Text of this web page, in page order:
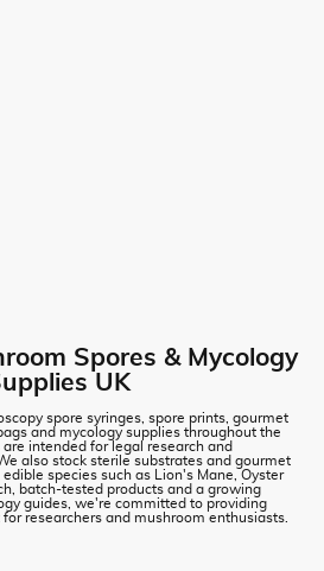
Spores & Mycology
UK
spore syringes, spore prints, gourmet
and mycology supplies throughout the
intended for legal research and
also stock sterile substrates and gourmet
species such as Lion's Mane, Oyster
batch-tested products and a growing
guides, we're committed to providing
researchers and mushroom enthusiasts.